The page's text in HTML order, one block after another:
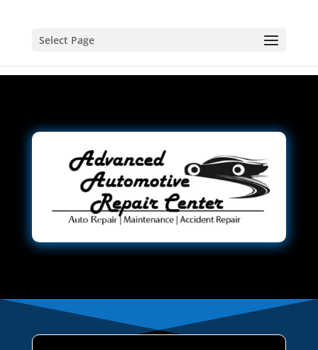
Select Page